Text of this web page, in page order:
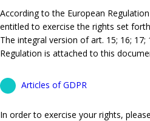
According to the European
entitled to exercise the rights set
The integral version of art. 15; 16;
Regulation is attached to this
Articles of GDPR
In order to exercise your rights,